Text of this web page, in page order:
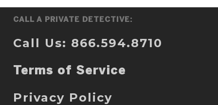
CALL A PRIVATE DETECTIVE:
Call Us: 866.594.8710
Terms of Service
Privacy Policy